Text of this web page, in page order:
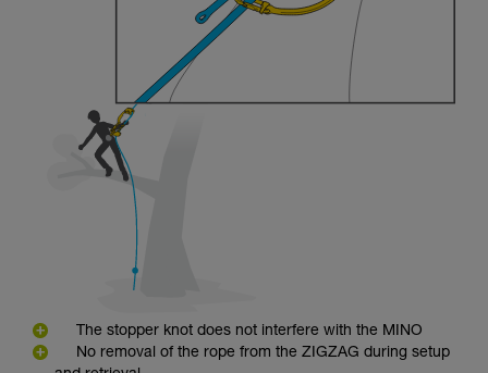
The stopper knot does not interfere with the MINO
No removal of the rope from the ZIGZAG during setup